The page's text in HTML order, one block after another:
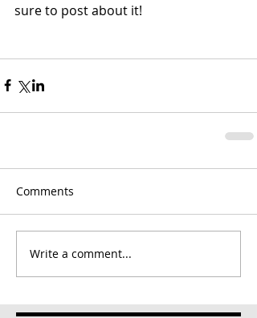
sure to post about it!
Comments
Write a comment...